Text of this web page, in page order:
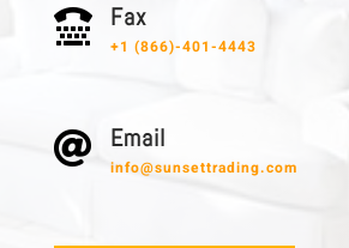
 F a x
+1 (866)-401-4443
 E m a i l
info@sunsettrading.com